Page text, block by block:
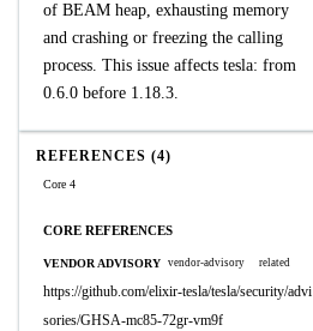
of BEAM heap, exhausting memory
and crashing or freezing the calling
process. This issue affects tesla: from
0.6.0 before 1.18.3.
REFERENCES (4)
Core 4
CORE REFERENCES
VENDOR ADVISORY vendor-advisory related
https://github.com/elixir-tesla/tesla/security/advi
sories/GHSA-mc85-72gr-vm9f